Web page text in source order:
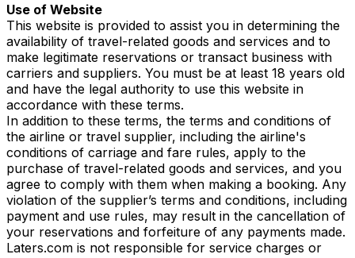
Use of Website
This website is provided to assist you in determining the
availability of travel-related goods and services and to
make legitimate reservations or transact business with
carriers and suppliers. You must be at least 18 years old
and have the legal authority to use this website in
accordance with these terms.
In addition to these terms, the terms and conditions of
the airline or travel supplier, including the airline's
conditions of carriage and fare rules, apply to the
purchase of travel-related goods and services, and you
agree to comply with them when making a booking. Any
violation of the supplier’s terms and conditions, including
payment and use rules, may result in the cancellation of
your reservations and forfeiture of any payments made.
Laters.com is not responsible for service charges or